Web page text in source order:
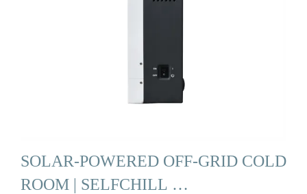
SOLAR-POWERED OFF-GRID COLD
ROOM | SELFCHILL …